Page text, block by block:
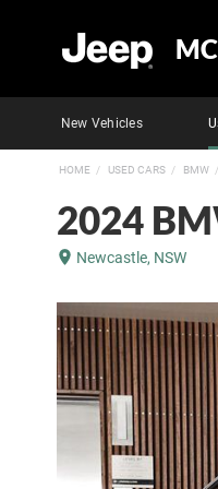
New Vehicles
HOME USED CARS BMW
2024
Newcastle, NSW